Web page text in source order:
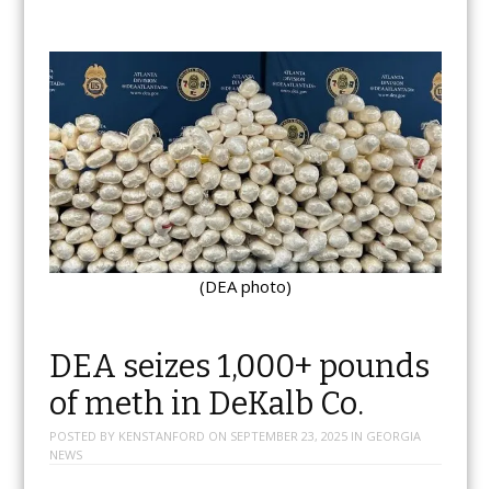
(DEA photo)
DEA seizes 1,000+ pounds
of meth in DeKalb Co.
POSTED BY KENSTANFORD ON SEPTEMBER 23, 2025IN GEORGIA
NEWS